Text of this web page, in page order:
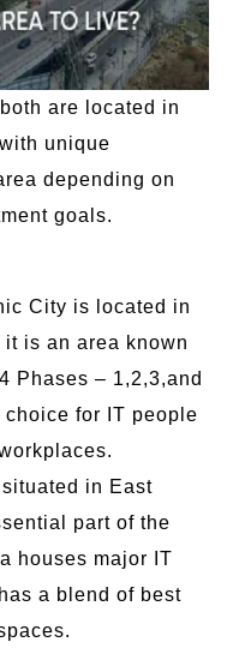
are located in
with unique
depending on
goals.
City is located in
is an area known
Phases – 1,2,3,and
for IT people
in East
part of the
houses major IT
a blend of best